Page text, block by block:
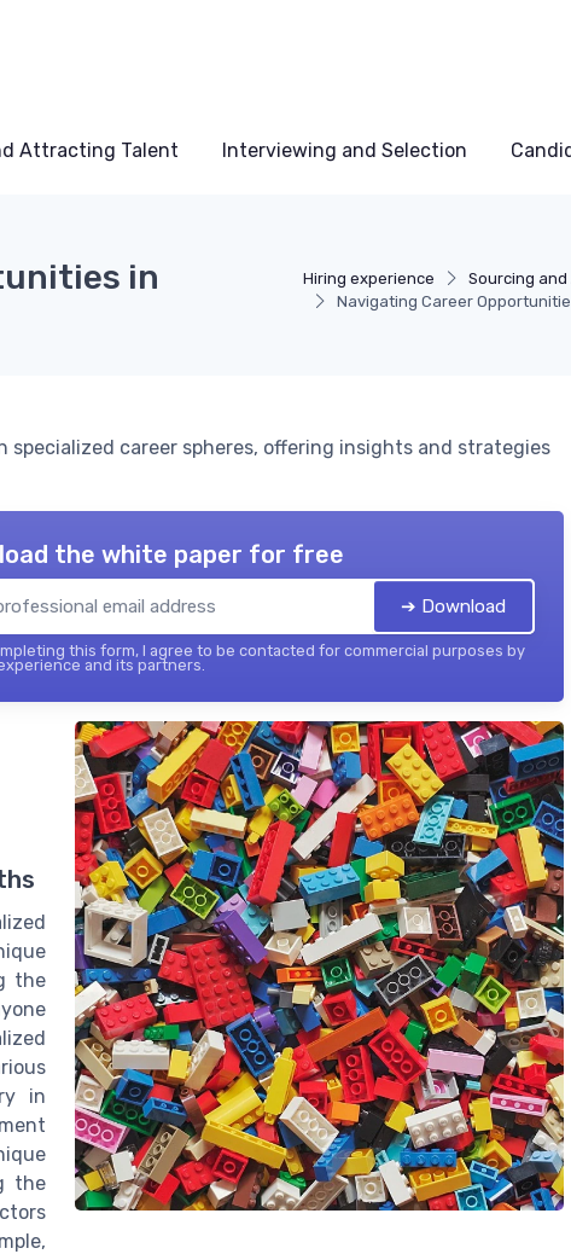
Attracting Talent Interviewing and Selection
Hiring experience Sourcing
Navigating Career
in
career spheres, offering insights and strategies
the white paper for free
➔ Download
this form, I agree to be contacted for commercial purposes by
and its partners.
the
in
the